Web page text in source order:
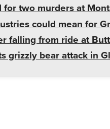
two murders at
could mean for
falling from ride at
grizzly bear attack in